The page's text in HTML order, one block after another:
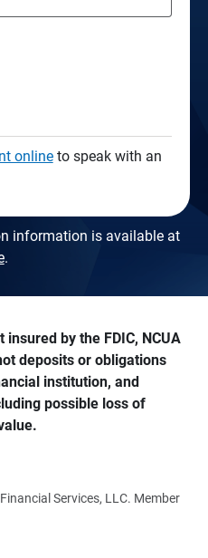
onlineto speak with an
information is available at
.
by the FDIC, NCUA
deposits or obligations
institution, and
possible loss of
Services, LLC. Member